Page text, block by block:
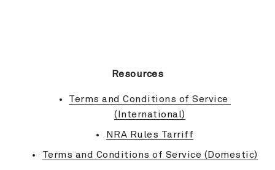
Resources
Terms and Conditions of Service
(International)
NRA Rules Tarriff
Terms and Conditions of Service (Domestic)